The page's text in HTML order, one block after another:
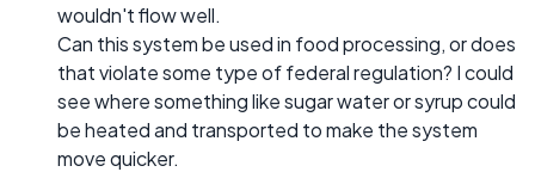
wouldn't flow well.
Can this system be used in food processing, or does
that violate some type of federal regulation? I could
see where something like sugar water or syrup could
be heated and transported to make the system
move quicker.